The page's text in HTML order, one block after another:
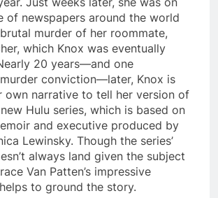
of newspapers around the world
murder of her roommate,
which Knox was eventually
20 years—and one
conviction—later, Knox is
own narrative to tell her version of
Hulu series, which is based on
and executive produced by
Lewinsky. Though the series’
always land given the subject
Van Patten’s impressive
to ground the story.